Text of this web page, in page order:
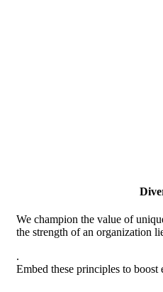
We champion the value of
the strength of an organization
.
Embed these principles to